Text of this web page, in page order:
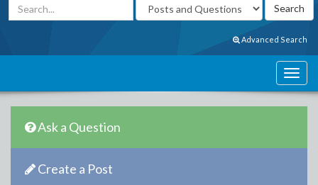
Advanced Search
Ask a Question
Create a Post